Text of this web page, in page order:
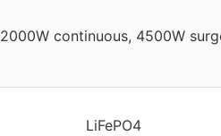
2000W continuous, 4500W
LiFePO4